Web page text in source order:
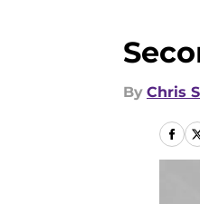
By Chris